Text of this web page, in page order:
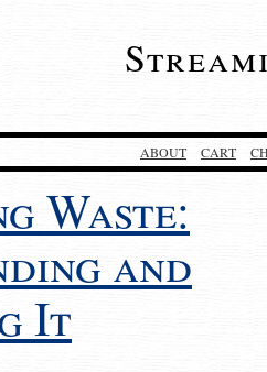
ABOUT CART
Waste:
and
It